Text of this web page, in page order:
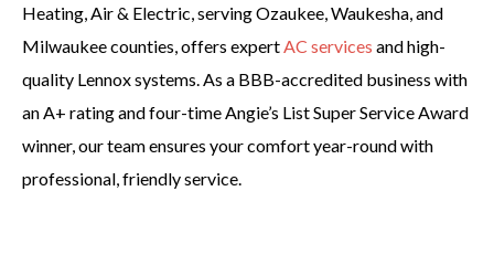
Heating, Air & Electric, serving Ozaukee, Waukesha, and
Milwaukee counties, offers expert AC services and high-
quality Lennox systems. As a BBB-accredited business with
an A+ rating and four-time Angie’s List Super Service Award
winner, our team ensures your comfort year-round with
professional, friendly service.